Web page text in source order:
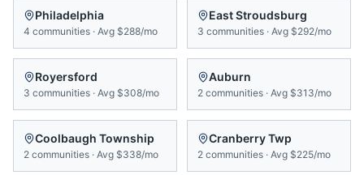
Philadelphia
4 communities · Avg $288/mo
East Stroudsburg
3 communities · Avg $292/mo
Royersford
3 communities · Avg $308/mo
Auburn
2 communities · Avg $313/mo
Coolbaugh Township
2 communities · Avg $338/mo
Cranberry Twp
2 communities · Avg $225/mo